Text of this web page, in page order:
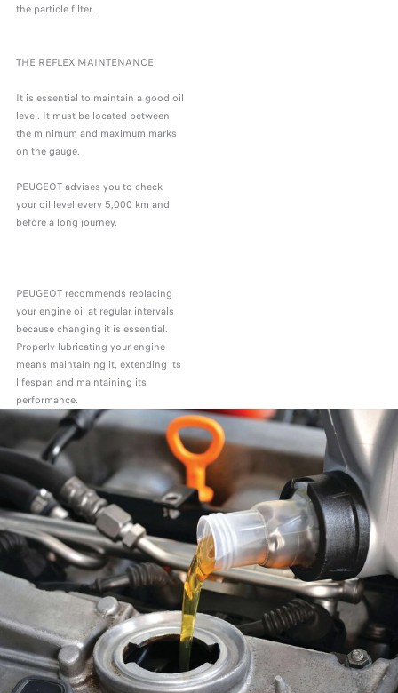
the particle filter.
THE REFLEX MAINTENANCE
It is essential to maintain a good oil
level. It must be located between
the minimum and maximum marks
on the gauge.
PEUGEOT advises you to check
your oil level every 5,000 km and
before a long journey.
PEUGEOT recommends replacing
your engine oil at regular intervals
because changing it is essential.
Properly lubricating your engine
means maintaining it, extending its
lifespan and maintaining its
performance.